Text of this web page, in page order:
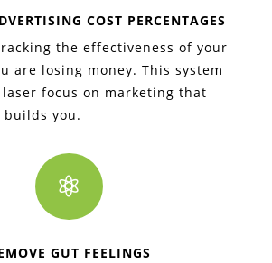
COST PERCENTAGES
the effectiveness of your
are losing money. This system
focus on marketing that
you.

GUT FEELINGS